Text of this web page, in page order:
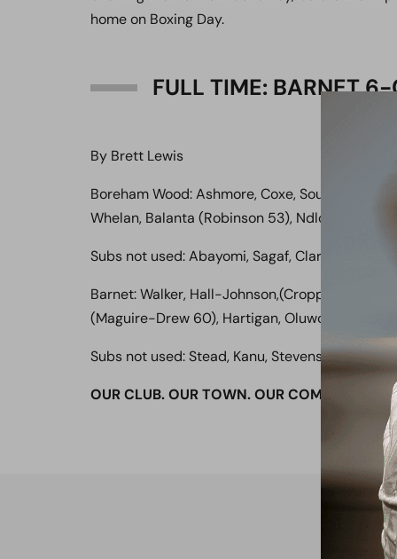
home on Boxing Day.
FULL TIME: BARNET
By Brett Lewis
Boreham Wood: Ashmore, Coxe, Sousa,
Whelan, Balanta (Robinson 53), Ndlovu (Clarke
Subs not used: Abayomi, Sagaf, Clark
Barnet: Walker, Hall-Johnson,(Cropper 69),
(Maguire-Drew 60), Hartigan, Oluwo, Kabamba
Subs not used: Stead, Kanu, Stevens,
OUR CLUB. OUR TOWN. OUR COMMUNITY.